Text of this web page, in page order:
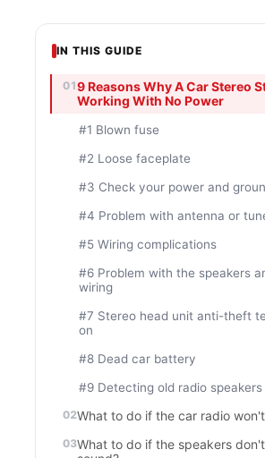
IN THIS GUIDE
9 Reasons Why A Car Stereo
Working With No Power
#1 Blown fuse
#2 Loose faceplate
#3 Check your power and
#4 Problem with antenna or
#5 Wiring complications
#6 Problem with the speakers
wiring
#7 Stereo head unit anti-theft
on
#8 Dead car battery
#9 Detecting old radio speakers
What to do if the car radio
What to do if the speakers